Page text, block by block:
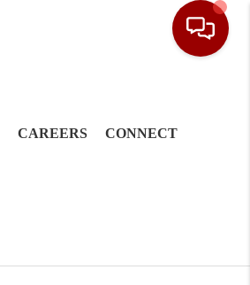
CAREERS CONNECT